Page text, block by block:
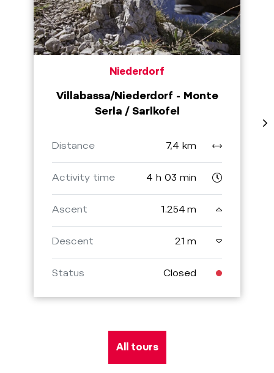
Niederdorf
Villabassa/Niederdorf - Monte
Serla / Sarlkofel
Distance 7,4 km
Activity time 4 h 03 min
Ascent 1.254 m
Descent 21 m
Status Closed
All tours